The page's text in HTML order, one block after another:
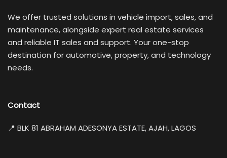
We offer trusted solutions in vehicle import, sales, and
maintenance, alongside expert real estate services
and reliable IT sales and support. Your one-stop
destination for automotive, property, and technology
needs.
Contact
📍 BLK 81 ABRAHAM ADESONYA ESTATE, AJAH, LAGOS